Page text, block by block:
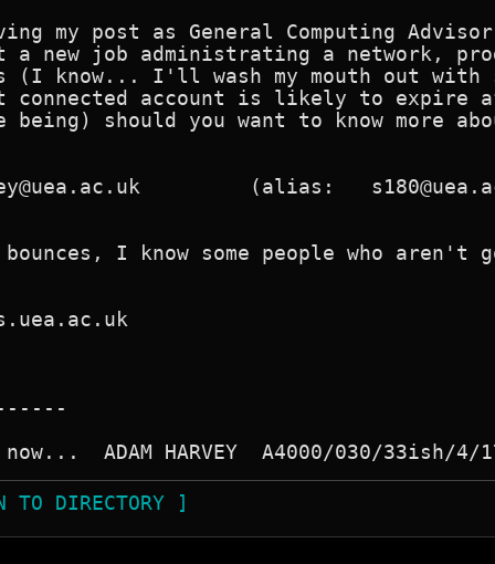
my post as General Computing
new job administrating a network,
(I know... I'll wash my mouth out with
connected account is likely to expire
being) should you want to know more
(alias:
I know some people who aren't
TO DIRECTORY ]